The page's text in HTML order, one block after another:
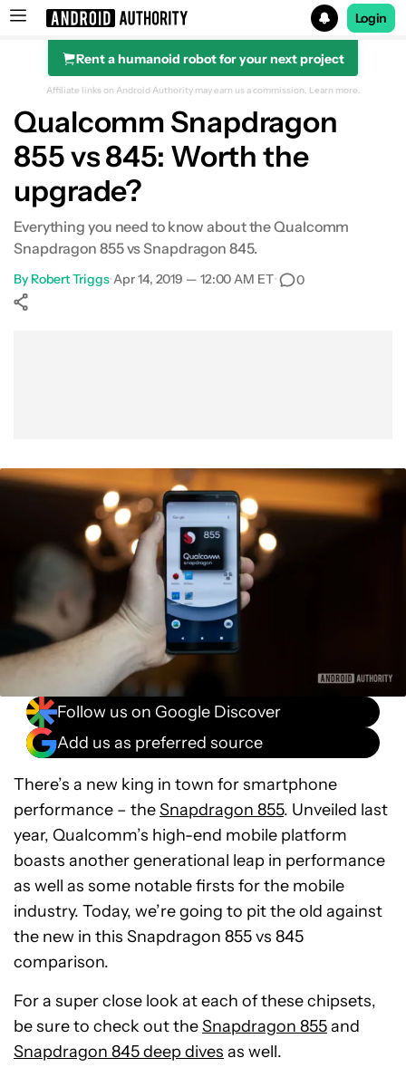
Search results for
Login
Rent a humanoid robot for your next project
Affiliate links on Android Authority may earn us a commission. Learn more.
Qualcomm Snapdragon
855 vs 845: Worth the
upgrade?
Everything you need to know about the Qualcomm
Snapdragon 855 vs Snapdragon 845.
By Robert Triggs•Apr 14, 2019 — 12:00 AM ET• 0
Follow us on Google Discover
Add us as preferred source
There’s a new king in town for smartphone
performance – theSnapdragon 855. Unveiled last
year, Qualcomm’s high-end mobile platform
boasts another generational leap in performance
as well as some notable firsts for the mobile
industry. Today, we’re going to pit the old against
the new in this Snapdragon 855 vs 845
comparison.
For a super close look at each of these chipsets,
be sure to check out theSnapdragon 855and
Snapdragon 845 deep dives as well.